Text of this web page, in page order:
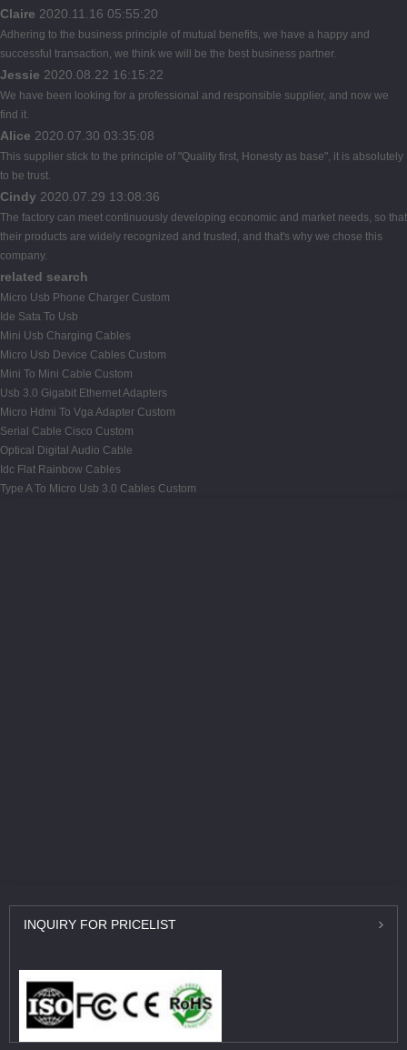
Claire 2020.11.16 05:55:20
Adhering to the business principle of mutual benefits, we have a happy and
successful transaction, we think we will be the best business partner.
Jessie 2020.08.22 16:15:22
We have been looking for a professional and responsible supplier, and now we
find it.
Alice 2020.07.30 03:35:08
This supplier stick to the principle of "Quality first, Honesty as base", it is absolutely
to be trust.
Cindy 2020.07.29 13:08:36
The factory can meet continuously developing economic and market needs, so that
their products are widely recognized and trusted, and that's why we chose this
company.
related search
Micro Usb Phone Charger Custom
Ide Sata To Usb
Mini Usb Charging Cables
Micro Usb Device Cables Custom
Mini To Mini Cable Custom
Usb 3.0 Gigabit Ethernet Adapters
Micro Hdmi To Vga Adapter Custom
Serial Cable Cisco Custom
Optical Digital Audio Cable
Idc Flat Rainbow Cables
Type A To Micro Usb 3.0 Cables Custom
INQUIRY FOR PRICELIST